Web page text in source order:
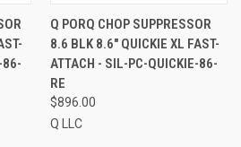
86-
Q PORQ CHOP SUPPRESSOR
8.6 BLK 8.6" QUICKIE XL FAST-
ATTACH - SIL-PC-QUICKIE-86-
RE
$896.00
Q LLC